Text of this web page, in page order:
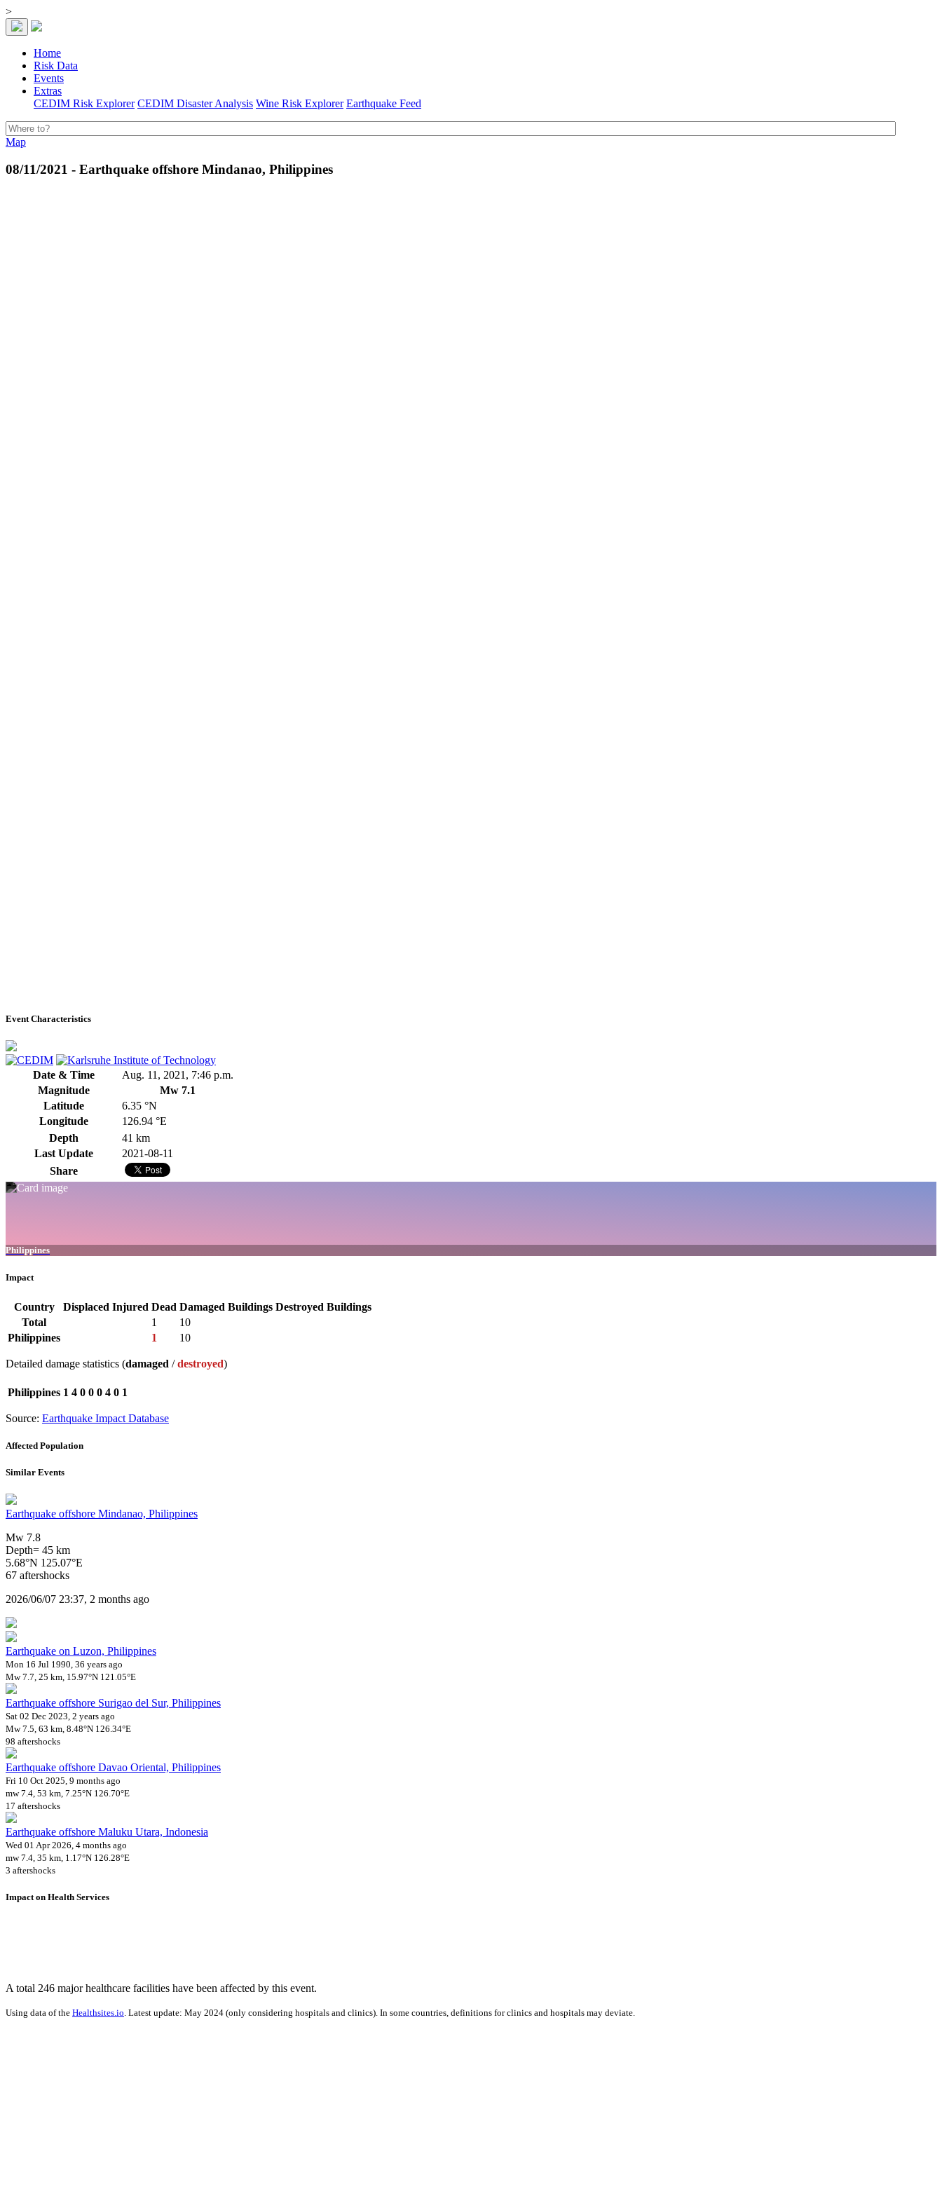
>
Home
Risk Data
Events
Extras
CEDIM Risk Explorer CEDIM Disaster Analysis Wine Risk Explorer Earthquake Feed
Map
08/11/2021 - Earthquake offshore Mindanao, Philippines
Event Characteristics
Date & Time
Aug. 11, 2021, 7:46 p.m.
Magnitude
Mw 7.1
Latitude
6.35 °N
Longitude
126.94 °E
Depth
41 km
Last Update
2021-08-11
Share
Philippines
Impact
Country Displaced Injured Dead Damaged Buildings Destroyed Buildings
Total
1
10
Philippines
1 10
Detailed damage statistics (damaged /destroyed)
Philippines 1 4 0 0 0 4 0 1
Source: Earthquake Impact Database
Affected Population
Similar Events
Earthquake offshore Mindanao, Philippines
Mw 7.8
Depth= 45 km
5.68°N 125.07°E
67 aftershocks
2026/06/07 23:37, 2 months ago
Earthquake on Luzon, Philippines
Mon 16 Jul 1990, 36 years ago
Mw 7.7, 25 km, 15.97°N 121.05°E
Earthquake offshore Surigao del Sur, Philippines
Sat 02 Dec 2023, 2 years ago
Mw 7.5, 63 km, 8.48°N 126.34°E
98 aftershocks
Earthquake offshore Davao Oriental, Philippines
Fri 10 Oct 2025, 9 months ago
mw 7.4, 53 km, 7.25°N 126.70°E
17 aftershocks
Earthquake offshore Maluku Utara, Indonesia
Wed 01 Apr 2026, 4 months ago
mw 7.4, 35 km, 1.17°N 126.28°E
3 aftershocks
Impact on Health Services
A total 246 major healthcare facilities have been affected by this event.
Using data of the Healthsites.io . Latest update: May 2024 (only considering hospitals and clinics). In some countries, definitions for clinics and hospitals may deviate.